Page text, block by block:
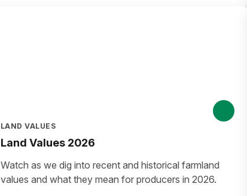
LAND VALUES
Land Values 2026
Watch as we dig into recent and historical farmland
values and what they mean for producers in 2026.